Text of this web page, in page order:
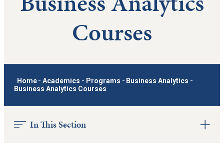
Courses
Home - Academics - Programs - Business Analytics -
Business Analytics Courses
In This Section